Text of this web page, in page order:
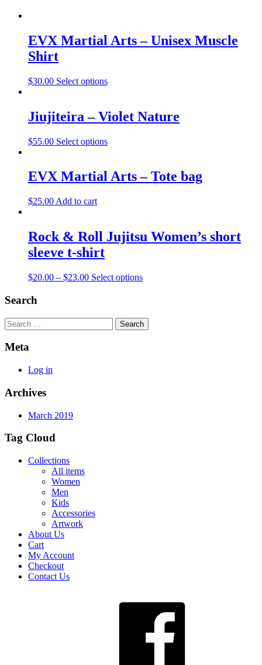
EVX Martial Arts – Unisex Muscle
Shirt
$30.00 Select options
Jiujiteira – Violet Nature
$55.00 Select options
EVX Martial Arts – Tote bag
$25.00 Add to cart
Rock & Roll Jujitsu Women’s short
sleeve t-shirt
$20.00 – $23.00 Select options
Search
Search
Meta
Log in
Archives
March 2019
Tag Cloud
Collections
All items
Women
Men
Kids
Accessories
Artwork
About Us
Cart
My Account
Checkout
Contact Us